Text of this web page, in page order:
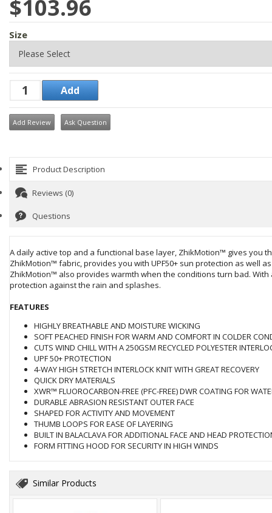
$103.96
Size
Add Review Ask Question
Product Description
Reviews (0)
Questions
A daily active top and a functional base layer, ZhikMotion™ gives you
ZhikMotion™ fabric, provides you with UPF50+ sun protection as well
ZhikMotion™ also provides warmth when the conditions turn bad.
protection against the rain and splashes.
FEATURES
HIGHLY BREATHABLE AND MOISTURE WICKING
SOFT PEACHED FINISH FOR WARM AND COMFORT IN COLDER
CUTS WIND CHILL WITH A 250GSM RECYCLED POLYESTER
UPF 50+ PROTECTION
4-WAY HIGH STRETCH INTERLOCK KNIT WITH GREAT RECOVERY
QUICK DRY MATERIALS
XWR™ FLUOROCARBON-FREE (PFC-FREE) DWR COATING FOR
DURABLE ABRASION RESISTANT OUTER FACE
SHAPED FOR ACTIVITY AND MOVEMENT
THUMB LOOPS FOR EASE OF LAYERING
BUILT IN BALACLAVA FOR ADDITIONAL FACE AND HEAD
FORM FITTING HOOD FOR SECURITY IN HIGH WINDS
Similar Products